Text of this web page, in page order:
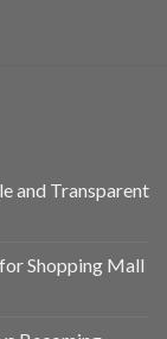
and Transparent
Shopping Mall